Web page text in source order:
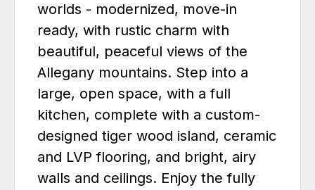
worlds - modernized, move-in
ready, with rustic charm with
beautiful, peaceful views of the
Allegany mountains. Step into a
large, open space, with a full
kitchen, complete with a custom-
designed tiger wood island, ceramic
and LVP flooring, and bright, airy
walls and ceilings. Enjoy the fully